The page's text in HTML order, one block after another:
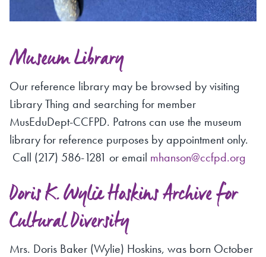
Museum Library
Our reference library may be browsed by visiting
Library Thing and searching for member
MusEduDept-CCFPD. Patrons can use the museum
library for reference purposes by appointment only.
Call (217) 586-1281 or email mhanson@ccfpd.org
Doris K. Wylie Hoskins Archive for
Cultural Diversity
Mrs. Doris Baker (Wylie) Hoskins, was born October